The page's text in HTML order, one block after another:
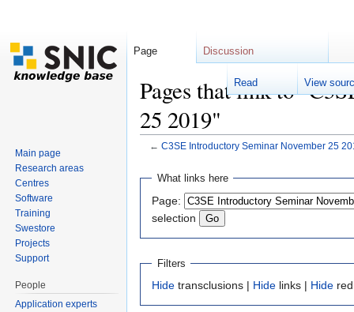
Pages that link to
25 2019"
← C3SE Introductory Seminar November 25
What links here
Page:
selection
Filters
Hide transclusions | Hide links | Hide
Page Discussion
Read View
Main page
Research areas
Centres
Software
Training
Swestore
Projects
Support
People
Application experts